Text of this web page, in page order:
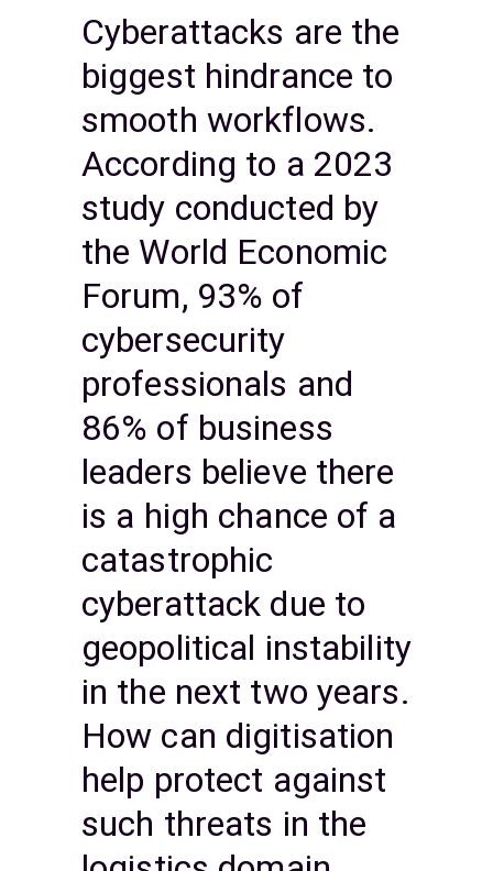
Cyberattacks are the
biggest hindrance to
smooth workflows.
According to a 2023
study conducted by
the World Economic
Forum, 93% of
cybersecurity
professionals and
86% of business
leaders believe there
is a high chance of a
catastrophic
cyberattack due to
geopolitical instability
in the next two years.
How can digitisation
help protect against
such threats in the